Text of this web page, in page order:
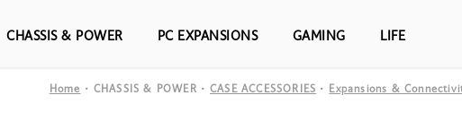
CHASSIS & POWER PC EXPANSIONS GAMING LIFE
Home CHASSIS & POWER CASE ACCESSORIES Expansions &